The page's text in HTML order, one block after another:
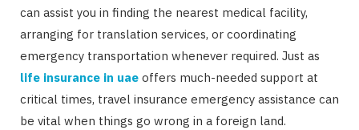
can assist you in finding the nearest medical facility,
arranging for translation services, or coordinating
emergency transportation whenever required. Just as
life insurance in uae offers much-needed support at
critical times, travel insurance emergency assistance can
be vital when things go wrong in a foreign land.